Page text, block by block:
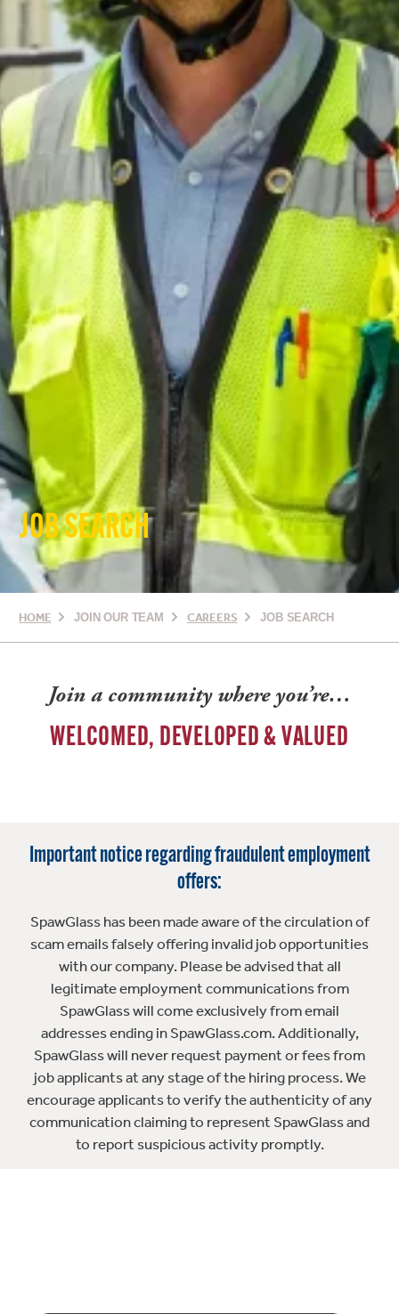
JOB SEARCH
HOME JOIN OUR TEAM CAREERS JOB SEARCH
Join a community where you’re…
WELCOMED, DEVELOPED & VALUED
Important notice regarding fraudulent employment
offers:
SpawGlass has been made aware of the circulation of
scam emails falsely offering invalid job opportunities
with our company. Please be advised that all
legitimate employment communications from
SpawGlass will come exclusively from email
addresses ending in SpawGlass.com. Additionally,
SpawGlass will never request payment or fees from
job applicants at any stage of the hiring process. We
encourage applicants to verify the authenticity of any
communication claiming to represent SpawGlass and
to report suspicious activity promptly.